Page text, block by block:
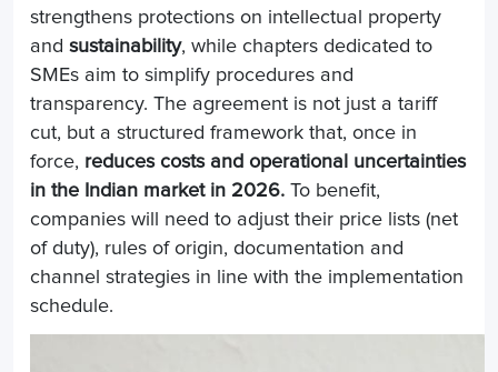
strengthens protections on intellectual property
and sustainability, while chapters dedicated to
SMEs aim to simplify procedures and
transparency. The agreement is not just a tariff
cut, but a structured framework that, once in
force, reduces costs and operational uncertainties
in the Indian market in 2026. To benefit,
companies will need to adjust their price lists (net
of duty), rules of origin, documentation and
channel strategies in line with the implementation
schedule.